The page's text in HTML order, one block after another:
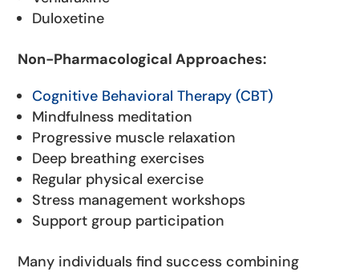
Duloxetine
Non-Pharmacological Approaches:
Cognitive Behavioral Therapy (CBT)
Mindfulness meditation
Progressive muscle relaxation
Deep breathing exercises
Regular physical exercise
Stress management workshops
Support group participation
Many individuals find success combining